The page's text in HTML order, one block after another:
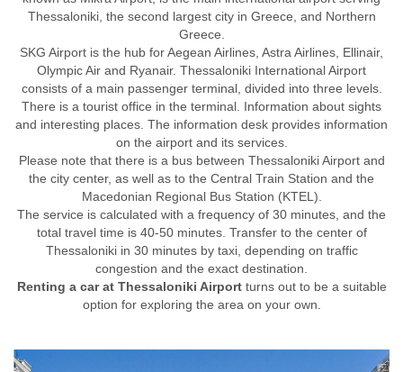
Thessaloniki, the second largest city in Greece, and Northern
Greece.
SKG Airport is the hub for Aegean Airlines, Astra Airlines, Ellinair,
Olympic Air and Ryanair. Thessaloniki International Airport
consists of a main passenger terminal, divided into three levels.
There is a tourist office in the terminal. Information about sights
and interesting places. The information desk provides information
on the airport and its services.
Please note that there is a bus between Thessaloniki Airport and
the city center, as well as to the Central Train Station and the
Macedonian Regional Bus Station (KTEL).
The service is calculated with a frequency of 30 minutes, and the
total travel time is 40-50 minutes. Transfer to the center of
Thessaloniki in 30 minutes by taxi, depending on traffic
congestion and the exact destination.
Renting a car at Thessaloniki Airportturns out to be a suitable
option for exploring the area on your own.